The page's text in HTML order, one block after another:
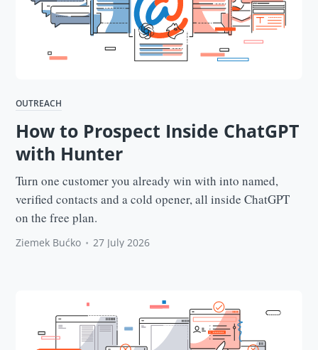
OUTREACH
How to Prospect Inside ChatGPT
with Hunter
Turn one customer you already win with into named,
verified contacts and a cold opener, all inside ChatGPT
on the free plan.
Ziemek Bućko • 27 July 2026